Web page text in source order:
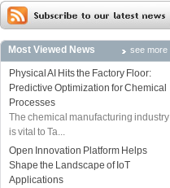
Most Viewed News see more
Physical AI Hits the Factory Floor:
Predictive Optimization for Chemical
Processes
The chemical manufacturing industry
is vital to Ta...
Open Innovation Platform Helps
Shape the Landscape of IoT
Applications